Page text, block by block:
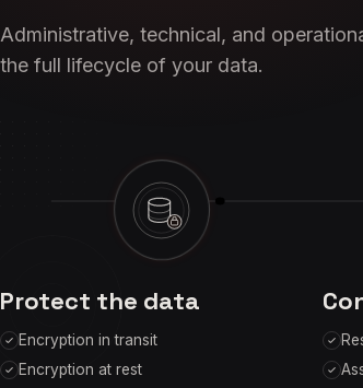
Administrative, technical, and
the full lifecycle of your data.
Protect the data
Encryption in transit
Encryption at rest